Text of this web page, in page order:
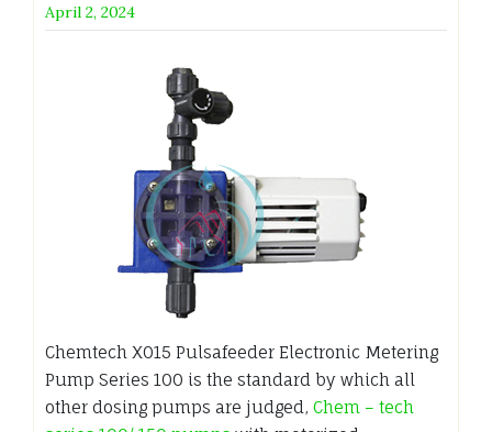
April 2, 2024
Chemtech X015 Pulsafeeder Electronic Metering
Pump Series 100 is the standard by which all
other dosing pumps are judged, Chem – tech